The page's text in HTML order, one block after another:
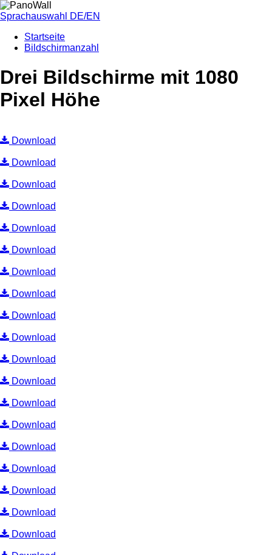
Sprachauswahl DE/EN
Startseite
Bildschirmanzahl
Drei Bildschirme mit 1080
Pixel Höhe
Download
Download
Download
Download
Download
Download
Download
Download
Download
Download
Download
Download
Download
Download
Download
Download
Download
Download
Download